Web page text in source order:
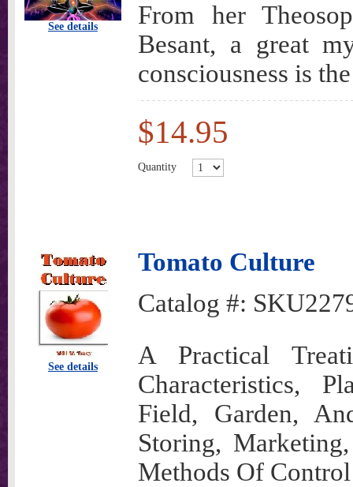
See details
From her
Besant, a great
consciousness is
$14.95
Quantity
See details
Tomato Culture
Catalog #:
A Practical
Characteristics,
Field, Garden,
Storing,
Methods Of